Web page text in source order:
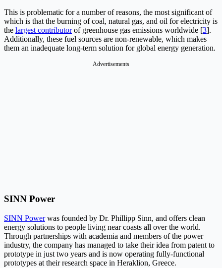
This is problematic for a number of reasons, the most significant of
which is that the burning of coal, natural gas, and oil for electricity is
the largest contributorof greenhouse gas emissions worldwide [3].
Additionally, these fuel sources are non-renewable, which makes
them an inadequate long-term solution for global energy generation.
Advertisements
SINN Power
SINN Powerwas founded by Dr. Phillipp Sinn, and offers clean
energy solutions to people living near coasts all over the world.
Through partnerships with academia and members of the power
industry, the company has managed to take their idea from patent to
prototype in just two years and is now operating fully-functional
prototypes at their research space in Heraklion, Greece.